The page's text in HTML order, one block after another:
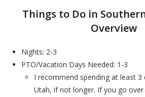
Things to Do in
Overview
Nights: 2-3
PTO/Vacation Days Needed: 1-3
I recommend spending at least 3
Utah, if not longer. If you go